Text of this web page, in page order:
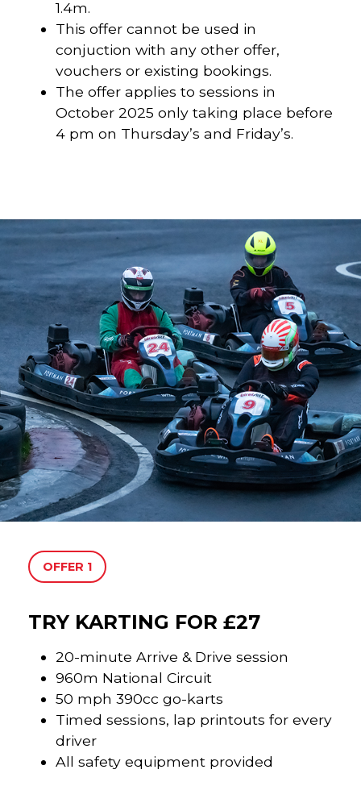
1.4m.
This offer cannot be used in
conjuction with any other offer,
vouchers or existing bookings.
The offer applies to sessions in
October 2025 only taking place before
4 pm on Thursday’s and Friday’s.
OFFER 1
TRY KARTING FOR £27
20-minute Arrive & Drive session
960m National Circuit
50 mph 390cc go-karts
Timed sessions, lap printouts for every
driver
All safety equipment provided